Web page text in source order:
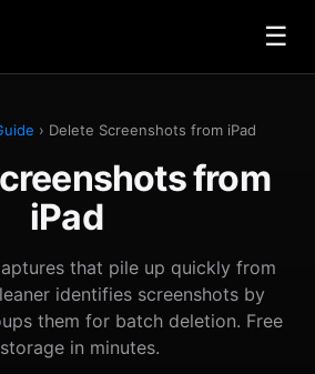
☰
› Delete Screenshots from iPad
from
iPad
that pile up quickly from
identifies screenshots by
them for batch deletion. Free
in minutes.